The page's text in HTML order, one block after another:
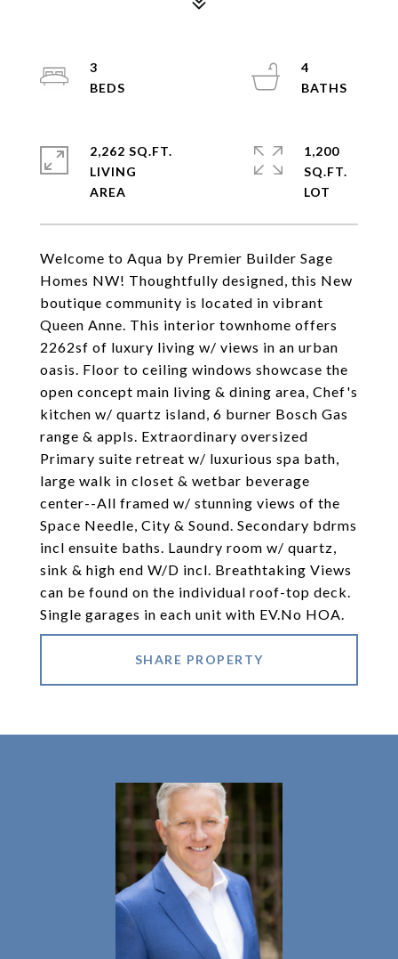
Welcome to Aqua by Premier Builder Sage
Homes NW! Thoughtfully designed, this New
boutique community is located in vibrant
Queen Anne. This interior townhome offers
2262sf of luxury living w/ views in an urban
oasis. Floor to ceiling windows showcase the
open concept main living & dining area, Chef's
kitchen w/ quartz island, 6 burner Bosch Gas
range & appls. Extraordinary oversized
Primary suite retreat w/ luxurious spa bath,
large walk in closet & wetbar beverage
center--All framed w/ stunning views of the
Space Needle, City & Sound. Secondary bdrms
incl ensuite baths. Laundry room w/ quartz,
sink & high end W/D incl. Breathtaking Views
can be found on the individual roof-top deck.
Single garages in each unit with EV.No HOA.
SHARE PROPERTY
3
4
2,262 SQ.FT.
LIVING
1,200
SQ.FT.